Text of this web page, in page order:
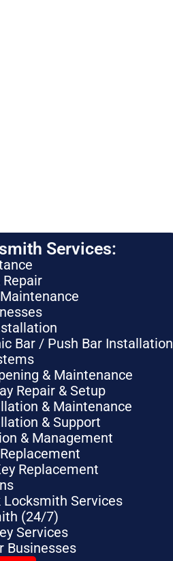
Services:
Bar / Push Bar Installation
& Maintenance
Repair & Setup
& Maintenance
& Support
& Management
Replacement
Locksmith Services
(24/7)
Services
Businesses